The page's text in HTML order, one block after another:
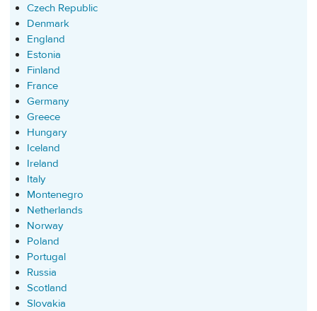
Czech Republic
Denmark
England
Estonia
Finland
France
Germany
Greece
Hungary
Iceland
Ireland
Italy
Montenegro
Netherlands
Norway
Poland
Portugal
Russia
Scotland
Slovakia